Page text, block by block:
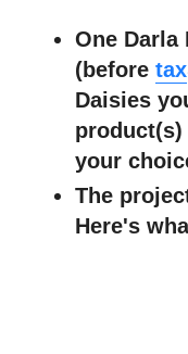
One Darla
(before tax
Daisies
your
The
Here's